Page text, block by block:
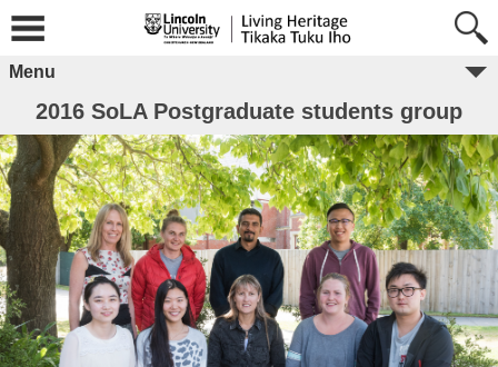
Menu
2016 SoLA Postgraduate students group